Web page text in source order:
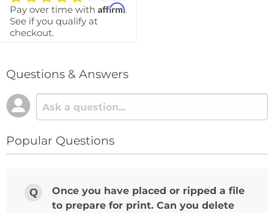
Pay over time with Affirm.
See if you qualify at
checkout.
Questions & Answers
Popular Questions
Once you have placed or ripped a file
to prepare for print. Can you delete